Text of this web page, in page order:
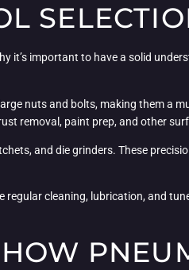
it’s important to have a solid
nuts and bolts, making them a
removal, paint prep, and other
and die grinders. These
cleaning, lubrication, and